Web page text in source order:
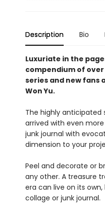
Description Bio
Luxuriate in the pages
compendium of
series and new fans
Won Yu.
The highly
arrived with even
junk journal with
dimension to your
Peel and decorate or
any other. A treasure
era can live on its
collage or junk journal.